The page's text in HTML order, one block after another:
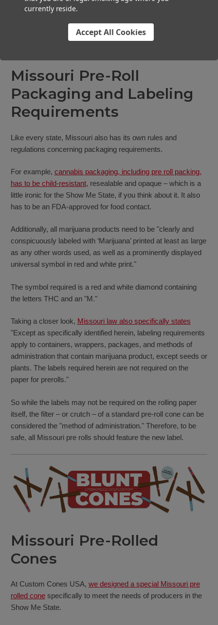
Missouri Pre-Roll
Packaging and Labeling
Requirements
Like every state, Missouri also has its own rules and
regulations concerning packaging requirements.
For example, cannabis packaging, including pre roll packing,
has to be child-resistant, resealable and opaque – which is a
little ironic for the Show Me State, if you think about it. It also
has to be an FDA-approved for food contact.
Additionally, all marijuana products need to be "clearly and
conspicuously labeled with ‘Marijuana’ printed at least as large
as any other words used, as well as a prominently displayed
universal symbol in red and white print."
The symbol required is a red and white diamond containing
the letters THC and an "M."
Taking a closer look, Missouri law also specifically states
"Except as specifically identified herein, labeling requirements
apply to containers, wrappers, packages, and methods of
administration that contain marijuana product, except seeds or
plants. The labels required herein are not required on the
paper for prerolls."
So while the labels may not be required on the rolling paper
itself, the filter – or crutch – of a standard pre-roll cone can be
considered the "method of administration." Therefore, to be
safe, all Missouri pre rolls should feature the new label.
Missouri Pre-Rolled
Cones
At Custom Cones USA, we designed a special Missouri pre
rolled conespecifically to meet the needs of producers in the
Show Me State.
currently reside.
Accept All Cookies